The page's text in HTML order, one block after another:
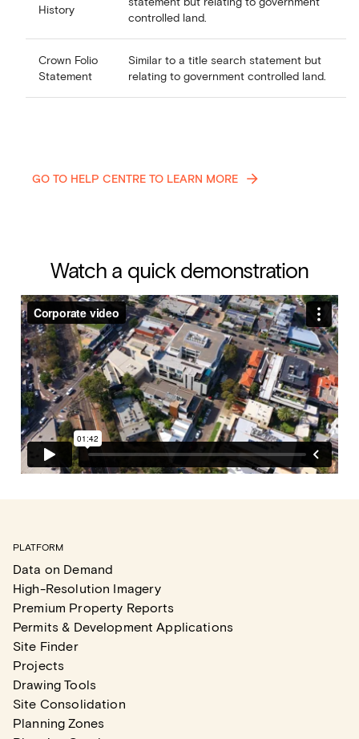
History
controlled land.
Crown Folio
Statement
Similar to a title search statement but
relating to government controlled land.
GO TO HELP CENTRE TO LEARN MORE
Watch a quick demonstration
PLATFORM
Data on Demand
High-Resolution Imagery
Premium Property Reports
Permits & Development Applications
Site Finder
Projects
Drawing Tools
Site Consolidation
Planning Zones